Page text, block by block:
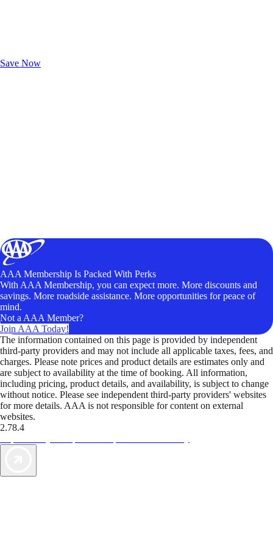
Save Now
AAA Membership Is Packed With Perks
With AAA Membership, you can expect more. More discounts and
savings. More roadside assistance. More opportunities for peace of
mind.
Not a AAA Member?
Join AAA Today!
The information contained on this page is provided by independent
third-party providers and may not include all applicable taxes, fees, and
charges. Please note prices and product details are estimates only and
are subject to availability at the time of booking. All information,
including pricing, product details, and availability, is subject to change
without notice. Please see independent third-party providers' websites
for more details. AAA is not responsible for content on external
websites.
2.78.4